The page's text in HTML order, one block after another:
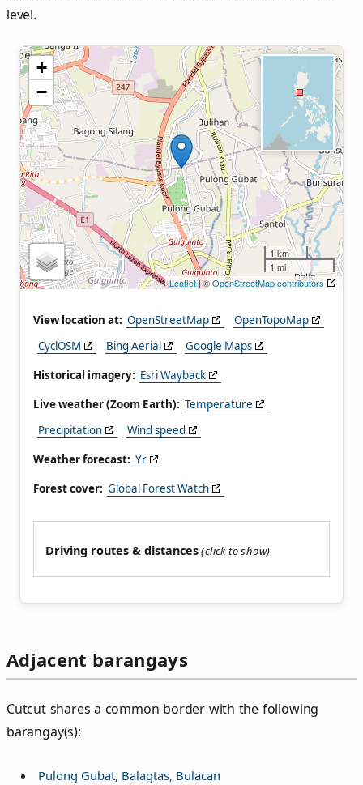
level.
+
−
1 km
1 mi
Leaflet| ©OpenStreetMap contributors
View location at: OpenStreetMap
OpenTopoMap
CyclOSM
Bing Aerial
Google Maps
Historical imagery: Esri Wayback
Live weather (Zoom Earth): Temperature
Precipitation
Wind speed
Weather forecast: Yr
Forest cover: Global Forest Watch
Driving routes & distances
Adjacent barangays
Cutcut shares a common border with the following
barangay(s):
Pulong Gubat, Balagtas, Bulacan